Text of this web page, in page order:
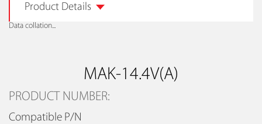
Product Details
Data collation...
MAK-14.4V(A)
PRODUCT NUMBER:
Compatible P/N